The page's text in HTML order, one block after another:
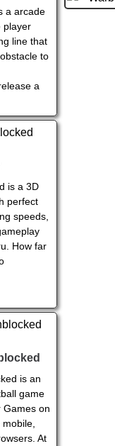
a arcade
player
line that
to
a
is a 3D
perfect
speeds,
How far
is an
game
Games on
At